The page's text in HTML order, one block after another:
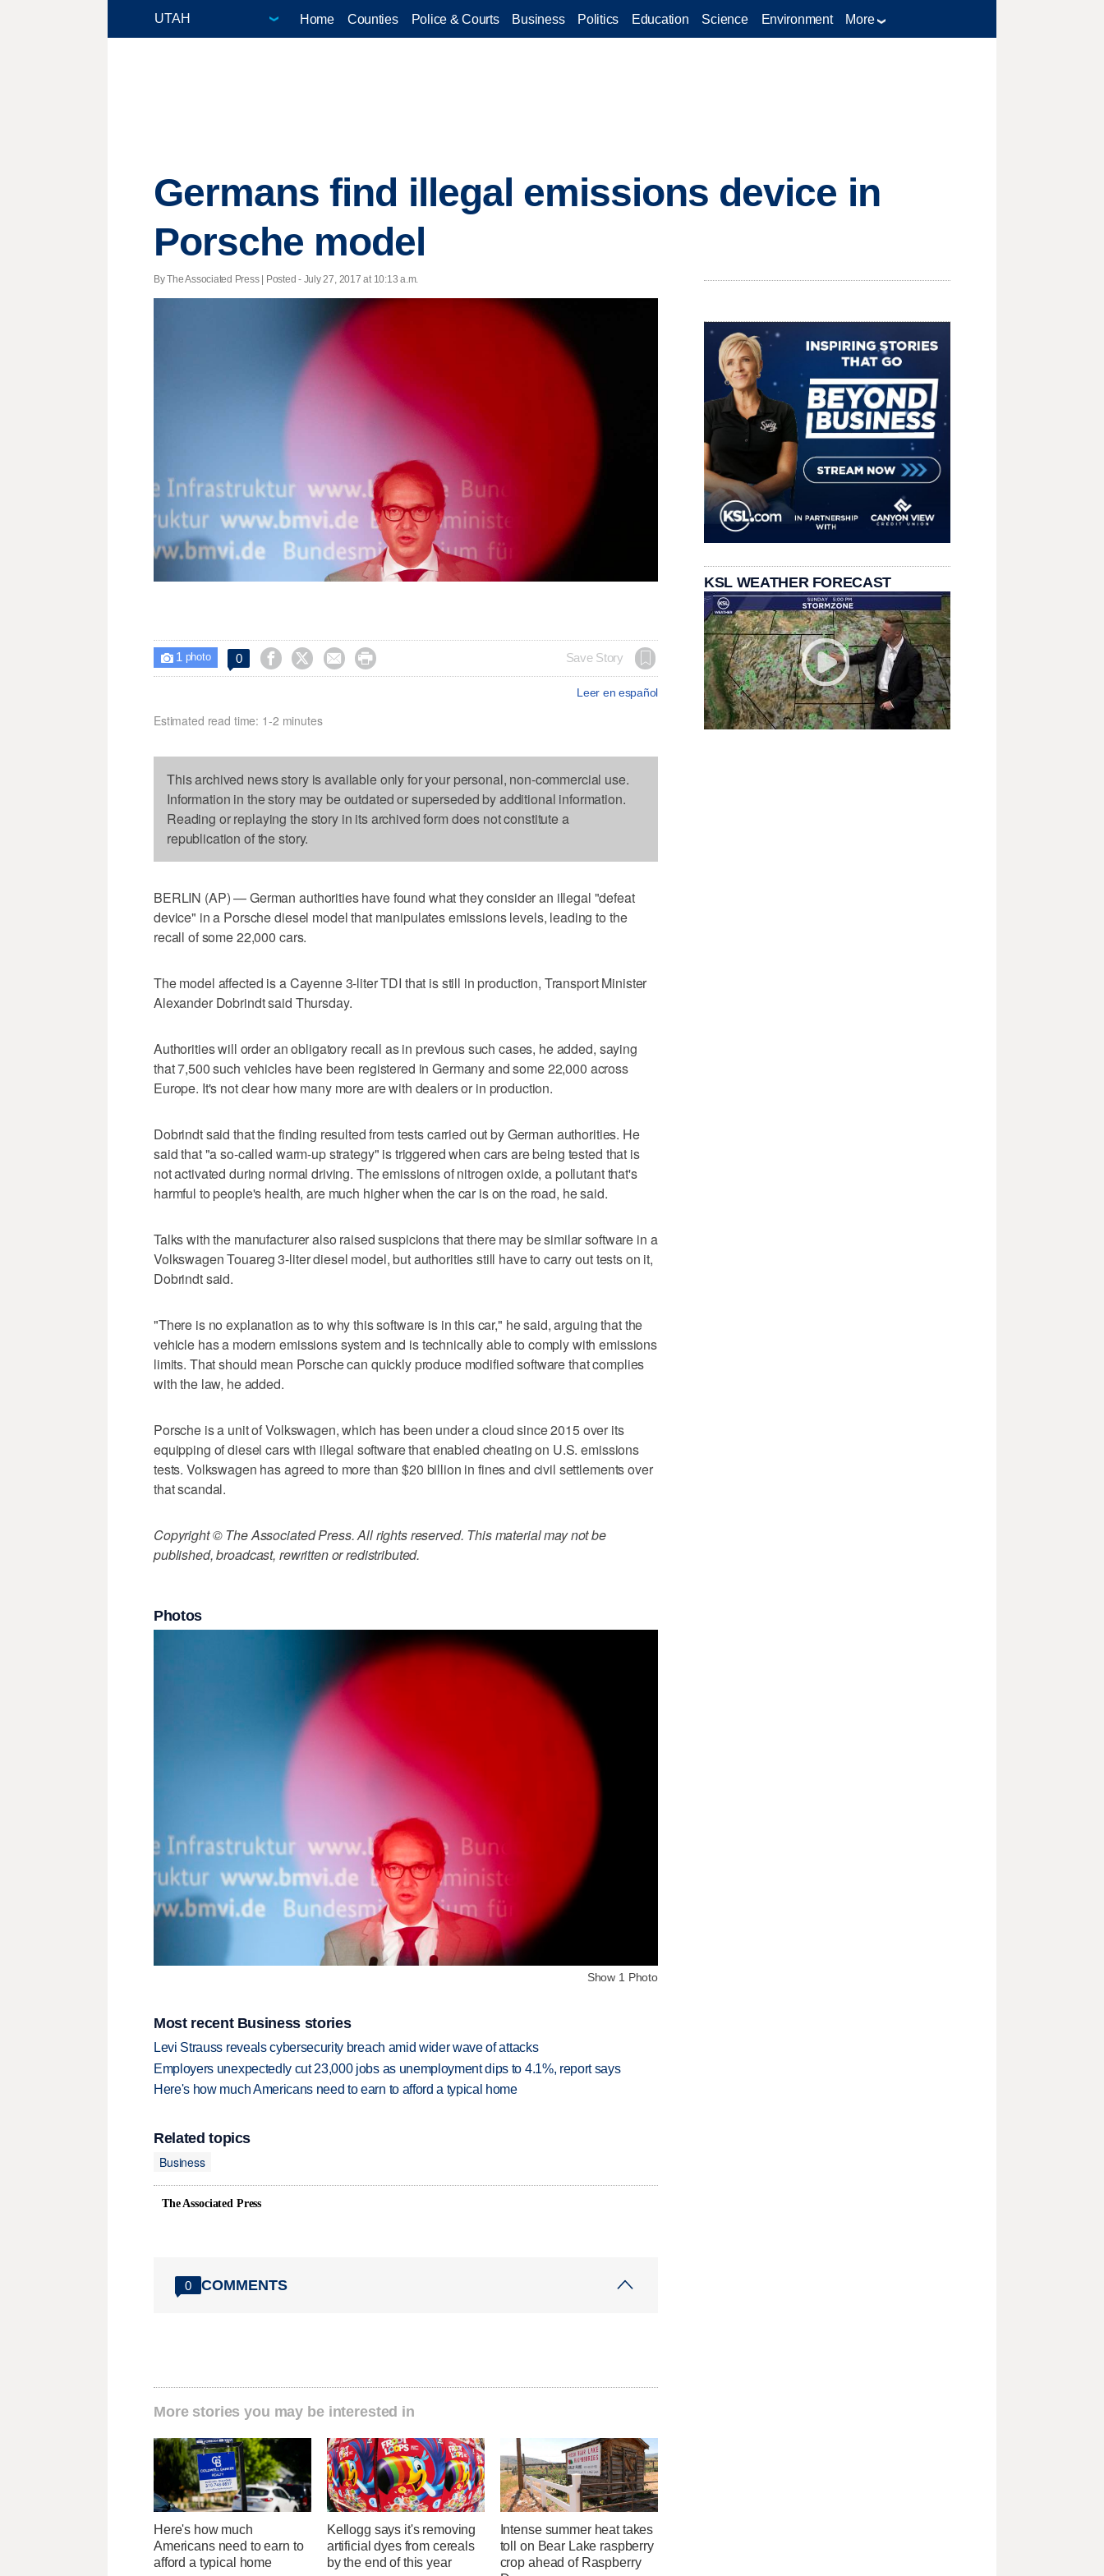
Home Counties Police & Courts Business Politics Education Science Environment More
Germans find illegal emissions device in
Porsche model
By The Associated Press | Posted - July 27, 2017 at 10:13 a.m.
 1 photo 0     Save Story
Leer en español
Estimated read time: 1-2 minutes
This archived news story is available only for your personal, non-commercial use.
Information in the story may be outdated or superseded by additional information.
Reading or replaying the story in its archived form does not constitute a
republication of the story.
BERLIN (AP) — German authorities have found what they consider an illegal "defeat
device" in a Porsche diesel model that manipulates emissions levels, leading to the
recall of some 22,000 cars.
The model affected is a Cayenne 3-liter TDI that is still in production, Transport Minister
Alexander Dobrindt said Thursday.
Authorities will order an obligatory recall as in previous such cases, he added, saying
that 7,500 such vehicles have been registered in Germany and some 22,000 across
Europe. It's not clear how many more are with dealers or in production.
Dobrindt said that the finding resulted from tests carried out by German authorities. He
said that "a so-called warm-up strategy" is triggered when cars are being tested that is
not activated during normal driving. The emissions of nitrogen oxide, a pollutant that's
harmful to people's health, are much higher when the car is on the road, he said.
Talks with the manufacturer also raised suspicions that there may be similar software in a
Volkswagen Touareg 3-liter diesel model, but authorities still have to carry out tests on it,
Dobrindt said.
"There is no explanation as to why this software is in this car," he said, arguing that the
vehicle has a modern emissions system and is technically able to comply with emissions
limits. That should mean Porsche can quickly produce modified software that complies
with the law, he added.
Porsche is a unit of Volkswagen, which has been under a cloud since 2015 over its
equipping of diesel cars with illegal software that enabled cheating on U.S. emissions
tests. Volkswagen has agreed to more than $20 billion in fines and civil settlements over
that scandal.
Copyright © The Associated Press. All rights reserved. This material may not be
published, broadcast, rewritten or redistributed.
Photos
Show 1 Photo
Most recent Business stories
Levi Strauss reveals cybersecurity breach amid wider wave of attacks
Employers unexpectedly cut 23,000 jobs as unemployment dips to 4.1%, report says
Here's how much Americans need to earn to afford a typical home
Related topics
Business
The Associated Press
0 COMMENTS
More stories you may be interested in
Here's how much
Americans need to earn to
afford a typical home
Kellogg says it's removing
artificial dyes from cereals
by the end of this year
Intense summer heat takes
toll on Bear Lake raspberry
crop ahead of Raspberry
KSL WEATHER FORECAST